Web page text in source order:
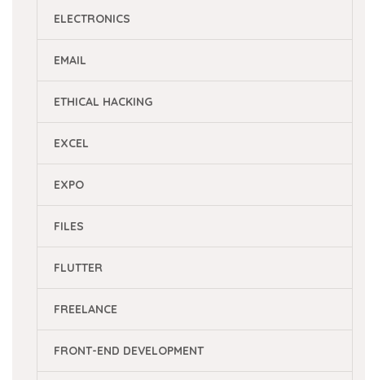
ELECTRONICS
EMAIL
ETHICAL HACKING
EXCEL
EXPO
FILES
FLUTTER
FREELANCE
FRONT-END DEVELOPMENT